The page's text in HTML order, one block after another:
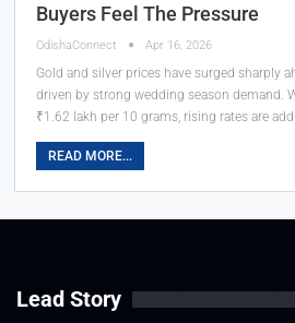
Buyers Feel The Pressure
OdishaConnect Apr 16, 2026
Gold and silver prices have surged sharply
driven by strong wedding season demand.
₹1.62 lakh per 10 grams, rising rates are
READ MORE...
Lead Story